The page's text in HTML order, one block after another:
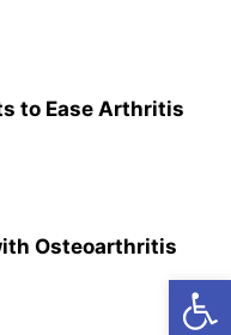
to Ease Arthritis
Osteoarthritis